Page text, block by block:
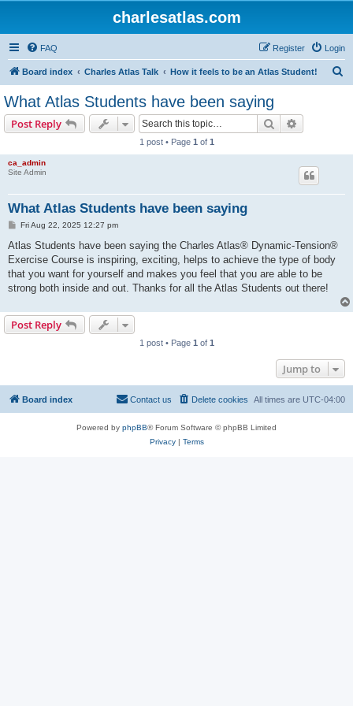
charlesatlas.com
FAQ Login
Register
Board index Charles Atlas Talk How it feels to be an Atlas Student!
What Atlas Students have been saying
Post Reply Search
1 post • Page 1 of 1
ca_admin
Site Admin
What Atlas Students have been saying
P
s
Fri Aug 22, 2025 12:27 pm
Atlas Students have been saying the Charles Atlas® Dynamic-Tension®
Exercise Course is inspiring, exciting, helps to achieve the type of body
that you want for yourself and makes you feel that you are able to be
strong both inside and out. Thanks for all the Atlas Students out there!
Post Reply
1 post • Page 1 of 1
Jump to
Board index All times are UTC-04:00
Delete cookies
Contact us
Powered by phpBB® Forum Software © phpBB Limited
Privacy| Terms